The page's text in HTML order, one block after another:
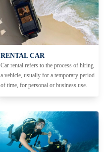
RENTAL CAR
Car rental refers to the process of hiring
a vehicle, usually for a temporary period
of time, for personal or business use.